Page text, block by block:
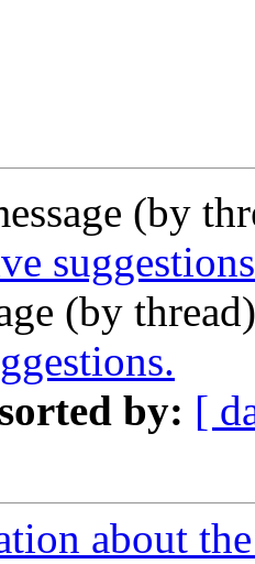
(by
(by
by: [
about